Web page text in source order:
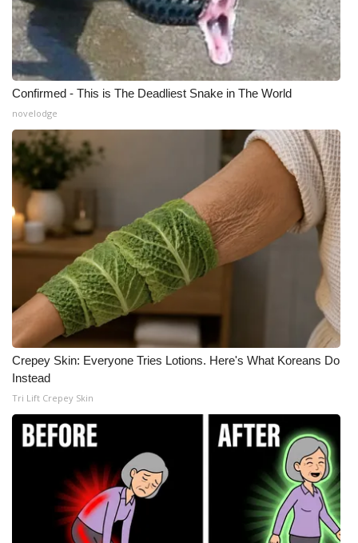
Confirmed - This is The Deadliest Snake in The World
novelodge
Crepey Skin: Everyone Tries Lotions. Here's What Koreans Do
Instead
Tri Lift Crepey Skin